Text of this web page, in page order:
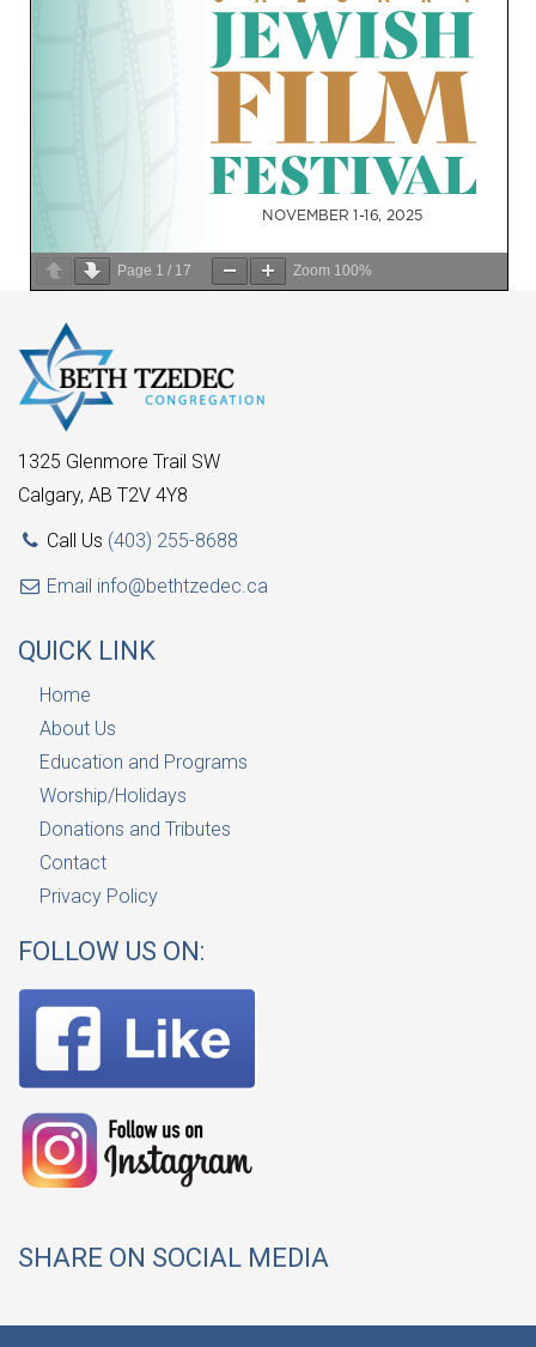
Page 1 / 17 Zoom 100%
1325 Glenmore Trail SW
Calgary, AB T2V 4Y8
Call Us (403) 255-8688
Email info@bethtzedec.ca
QUICK LINK
Home
About Us
Education and Programs
Worship/Holidays
Donations and Tributes
Contact
Privacy Policy
FOLLOW US ON:
SHARE ON SOCIAL MEDIA